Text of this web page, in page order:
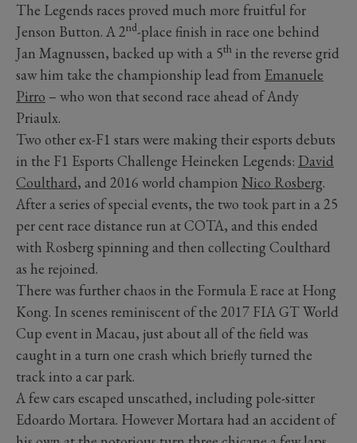
The Legends races proved much more fruitful for
Jenson Button. A 2nd-place finish in race one behind
Jan Magnussen, backed up with a 5th in the reverse grid
saw him take the championship lead from Emanuele
Pirro – who won that second race ahead of Andy
Priaulx.
Two other ex-F1 stars were making their esports debuts
in the F1 Esports Challenge Heineken Legends: David
Coulthard, and 2016 world champion Nico Rosberg.
After a series of special events, the two took part in a 25
per cent race distance run at COTA, and this ended
with Rosberg spinning and then collecting Coulthard
as he rejoined.
There was further chaos in the Formula E race at Hong
Kong. In scenes reminiscent of the 2017 FIA GT World
Cup event in Macau, just about all of the field was
caught in a turn one crash which briefly turned the
track into a car park.
A few cars escaped unscathed, including pole-sitter
Edoardo Mortara. However Mortara had an accident of